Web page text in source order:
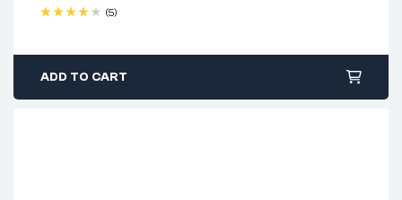
(5)
ADD TO CART